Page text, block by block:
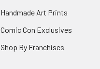
Handmade Art Prints
Comic Con Exclusives
Shop By Franchises